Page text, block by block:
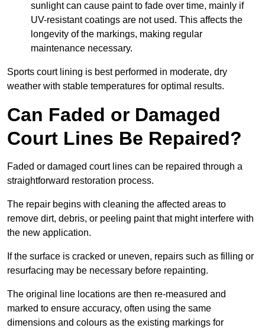
sunlight can cause paint to fade over time, mainly if
UV-resistant coatings are not used. This affects the
longevity of the markings, making regular
maintenance necessary.
Sports court lining is best performed in moderate, dry
weather with stable temperatures for optimal results.
Can Faded or Damaged
Court Lines Be Repaired?
Faded or damaged court lines can be repaired through a
straightforward restoration process.
The repair begins with cleaning the affected areas to
remove dirt, debris, or peeling paint that might interfere with
the new application.
If the surface is cracked or uneven, repairs such as filling or
resurfacing may be necessary before repainting.
The original line locations are then re-measured and
marked to ensure accuracy, often using the same
dimensions and colours as the existing markings for